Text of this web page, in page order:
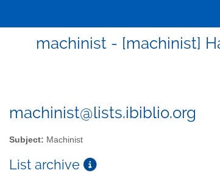
machinist - [machinist]
machinist@lists.ibiblio.org
Subject: Machinist
List archive